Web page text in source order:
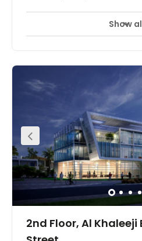
24 hour CCTV monitoring
presents a new addition to the
storeys and one of the best
attracting a lot of local and
Show
2nd Floor, Al